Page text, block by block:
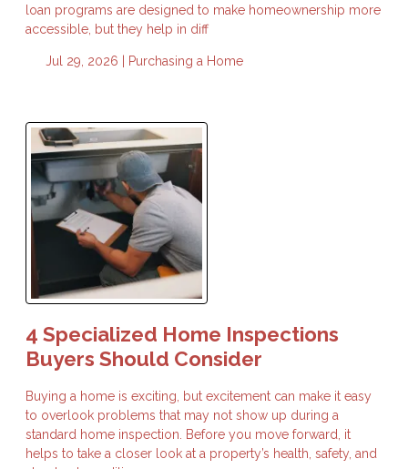
loan programs are designed to make homeownership more
accessible, but they help in diff
Jul 29, 2026 | Purchasing a Home
4 Specialized Home Inspections
Buyers Should Consider
Buying a home is exciting, but excitement can make it easy
to overlook problems that may not show up during a
standard home inspection. Before you move forward, it
helps to take a closer look at a property’s health, safety, and